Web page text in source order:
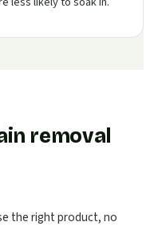
removal
the right product, no